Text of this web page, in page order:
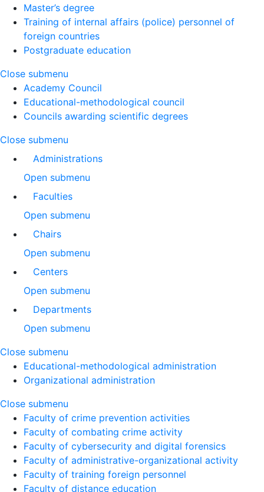
Master’s degree
Training of internal affairs (police) personnel of
foreign countries
Postgraduate education
Close submenu
Academy Council
Educational-methodological council
Councils awarding scientific degrees
Close submenu
Administrations
Open submenu
Faculties
Open submenu
Chairs
Open submenu
Centers
Open submenu
Departments
Open submenu
Close submenu
Educational-methodological administration
Organizational administration
Close submenu
Faculty of crime prevention activities
Faculty of combating crime activity
Faculty of cybersecurity and digital forensics
Faculty of administrative-organizational activity
Faculty of training foreign personnel
Faculty of distance education